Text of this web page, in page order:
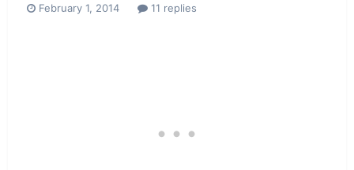
February 1, 2014 11 replies